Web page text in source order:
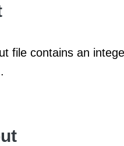
file contains an